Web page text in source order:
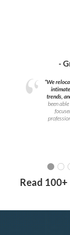
-
“We
trends,
been
Read